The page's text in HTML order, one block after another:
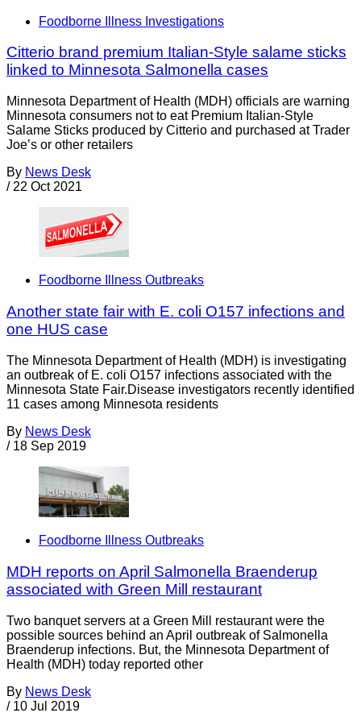
Foodborne Illness Investigations
Citterio brand premium Italian-Style salame sticks
linked to Minnesota Salmonella cases
Minnesota Department of Health (MDH) officials are warning
Minnesota consumers not to eat Premium Italian-Style
Salame Sticks produced by Citterio and purchased at Trader
Joe’s or other retailers
By News Desk
/ 22 Oct 2021
Foodborne Illness Outbreaks
Another state fair with E. coli O157 infections and
one HUS case
The Minnesota Department of Health (MDH) is investigating
an outbreak of E. coli O157 infections associated with the
Minnesota State Fair.Disease investigators recently identified
11 cases among Minnesota residents
By News Desk
/ 18 Sep 2019
Foodborne Illness Outbreaks
MDH reports on April Salmonella Braenderup
associated with Green Mill restaurant
Two banquet servers at a Green Mill restaurant were the
possible sources behind an April outbreak of Salmonella
Braenderup infections. But, the Minnesota Department of
Health (MDH) today reported other
By News Desk
/ 10 Jul 2019